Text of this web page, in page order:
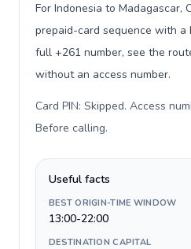
For Indonesia to Madagascar,
prepaid-card sequence with
full +261 number, see the
without an access number.
Card PIN: Skipped. Access
Before calling.
Useful facts
BEST ORIGIN-TIME WINDOW
13:00-22:00
DESTINATION CAPITAL